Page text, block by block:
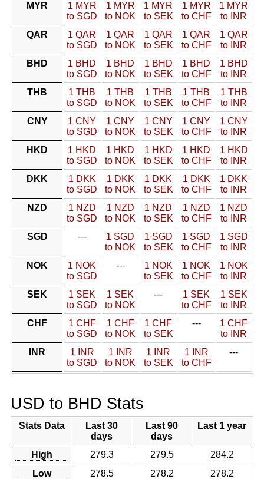
MYR
1 MYR
to SGD
1 MYR
to NOK
1 MYR
to SEK
1 MYR
to CHF
1 MYR
to INR
QAR
1 QAR
to SGD
1 QAR
to NOK
1 QAR
to SEK
1 QAR
to CHF
1 QAR
to INR
BHD
1 BHD
to SGD
1 BHD
to NOK
1 BHD
to SEK
1 BHD
to CHF
1 BHD
to INR
THB
1 THB
to SGD
1 THB
to NOK
1 THB
to SEK
1 THB
to CHF
1 THB
to INR
CNY
1 CNY
to SGD
1 CNY
to NOK
1 CNY
to SEK
1 CNY
to CHF
1 CNY
to INR
HKD
1 HKD
to SGD
1 HKD
to NOK
1 HKD
to SEK
1 HKD
to CHF
1 HKD
to INR
DKK
1 DKK
to SGD
1 DKK
to NOK
1 DKK
to SEK
1 DKK
to CHF
1 DKK
to INR
NZD
1 NZD
to SGD
1 NZD
to NOK
1 NZD
to SEK
1 NZD
to CHF
1 NZD
to INR
SGD
---
1 SGD
to NOK
1 SGD
to SEK
1 SGD
to CHF
1 SGD
to INR
NOK
1 NOK
to SGD
---
1 NOK
to SEK
1 NOK
to CHF
1 NOK
to INR
SEK
1 SEK
to SGD
1 SEK
to NOK
---
1 SEK
to CHF
1 SEK
to INR
CHF
1 CHF
to SGD
1 CHF
to NOK
1 CHF
to SEK
---
1 CHF
to INR
INR
1 INR
to SGD
1 INR
to NOK
1 INR
to SEK
1 INR
to CHF
---
USD to BHD Stats
Stats Data
Last 30
days
Last 90
days
Last 1 year
High 279.3 279.5
284.2
Low
278.5 278.2
278.2